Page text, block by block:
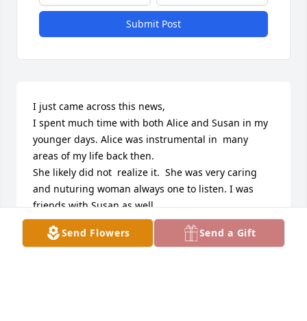
Send Flowers Send a Gift
Submit Post
I just came across this news,
I spent much time with both Alice and Susan in my
younger days. Alice was instrumental in  many
areas of my life back then.
She likely did not  realize it.  She was very caring
and nuturing woman always one to listen. I was
friends with Susan as well.
I went on outings with them both and  Grant was
our chauffer .